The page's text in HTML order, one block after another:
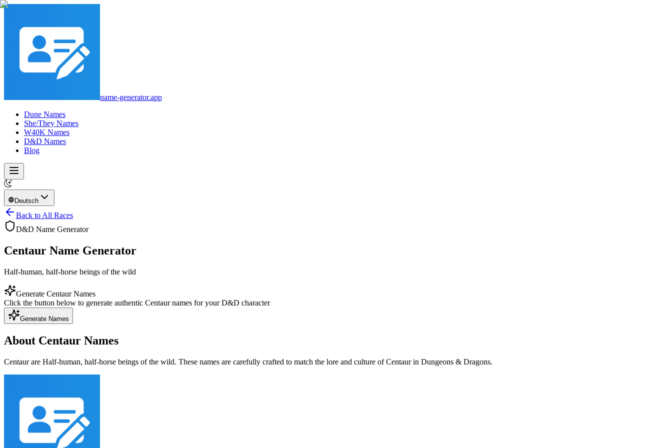
name-generator.app
Dune Names
She/They Names
W40K Names
D&D Names
Blog
Deutsch
Back to All Races
D&D Name Generator
Centaur Name Generator
Half-human, half-horse beings of the wild
Generate Centaur Names
Click the button below to generate authentic Centaur names for your D&D character
Generate Names
About Centaur Names
Centaur are Half-human, half-horse beings of the wild. These names are carefully crafted to match the lore and culture of Centaur in Dungeons & Dragons.